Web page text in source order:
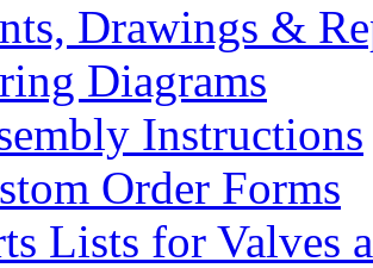
Drawings &
Diagrams
Instructions
Order Forms
Lists for Valves